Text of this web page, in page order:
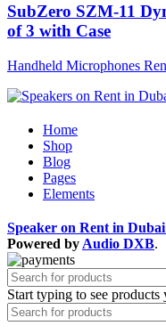
SubZero SZM-11
of 3 with Case
Handheld Microphones
Home
Shop
Blog
Pages
Elements
Speaker on Rent in
Powered by Audio DXB.
Start typing to see